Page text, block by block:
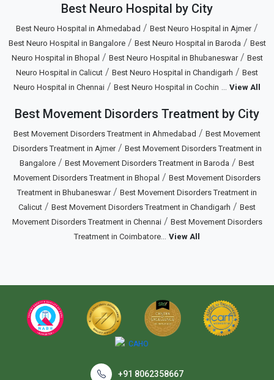
Best Neuro Hospital by City
Best Neuro Hospital in Ahmedabad / Best Neuro Hospital in Ajmer/
Best Neuro Hospital in Bangalore/ Best Neuro Hospital in Baroda / Best
Neuro Hospital in Bhopal / Best Neuro Hospital in Bhubaneswar/ Best
Neuro Hospital in Calicut / Best Neuro Hospital in Chandigarh / Best
Neuro Hospital in Chennai / Best Neuro Hospital in Cochin View All
Best Movement Disorders Treatment by City
Best Movement Disorders Treatment in Ahmedabad / Best Movement
Disorders Treatment in Ajmer/ Best Movement Disorders Treatment in
Bangalore / Best Movement Disorders Treatment in Baroda / Best
Movement Disorders Treatment in Bhopal / Best Movement Disorders
Treatment in Bhubaneswar/ Best Movement Disorders Treatment in
Calicut / Best Movement Disorders Treatment in Chandigarh / Best
Movement Disorders Treatment in Chennai/ Best Movement Disorders
Treatment in Coimbatore
View All
+91 8062358667